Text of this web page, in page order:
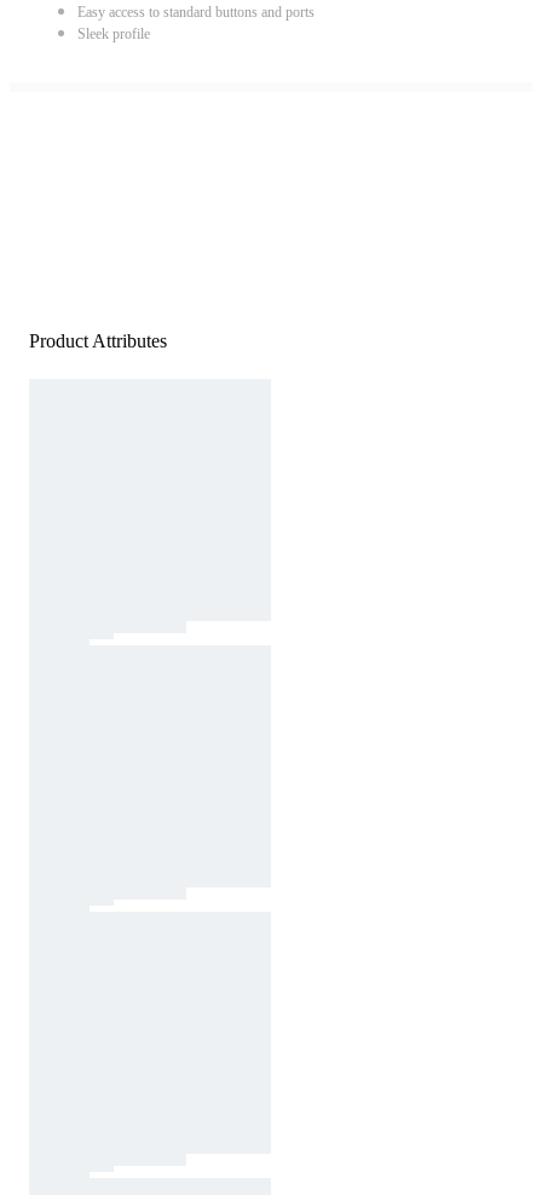
Easy access to standard buttons and ports
Sleek profile
Product Attributes